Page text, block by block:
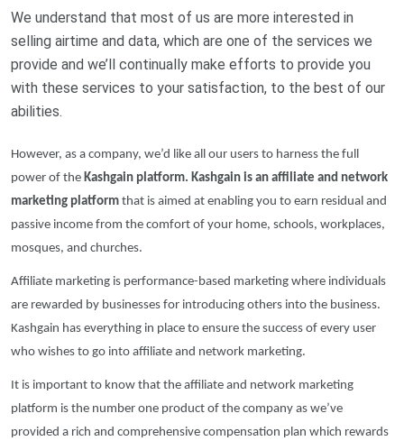
We understand that most of us are more interested in
selling airtime and data, which are one of the services we
provide and we’ll continually make efforts to provide you
with these services to your satisfaction, to the best of our
abilities.
However, as a company, we’d like all our users to harness the full
power of the Kashgain platform. Kashgain is an affiliate and network
marketing platform that is aimed at enabling you to earn residual and
passive income from the comfort of your home, schools, workplaces,
mosques, and churches.
Affiliate marketing is performance-based marketing where individuals
are rewarded by businesses for introducing others into the business.
Kashgain has everything in place to ensure the success of every user
who wishes to go into affiliate and network marketing.
It is important to know that the affiliate and network marketing
platform is the number one product of the company as we’ve
provided a rich and comprehensive compensation plan which rewards